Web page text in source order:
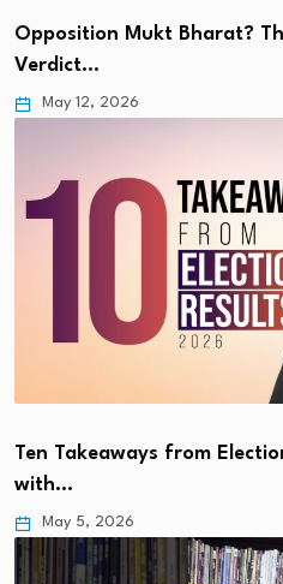
Opposition Mukt Bharat?
Verdict…
May 12, 2026
Ten Takeaways from
with…
May 5, 2026